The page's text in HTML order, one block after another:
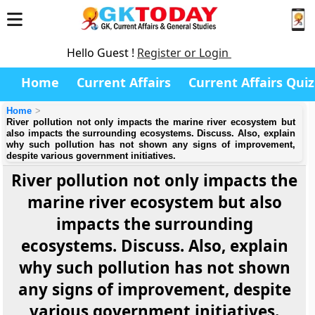
Hello Guest ! Register or Login
Home Current Affairs Current Affairs Quiz
Home
River pollution not only impacts the marine river ecosystem but
also impacts the surrounding ecosystems. Discuss. Also, explain
why such pollution has not shown any signs of improvement,
despite various government initiatives.
River pollution not only impacts the
marine river ecosystem but also
impacts the surrounding
ecosystems. Discuss. Also, explain
why such pollution has not shown
any signs of improvement, despite